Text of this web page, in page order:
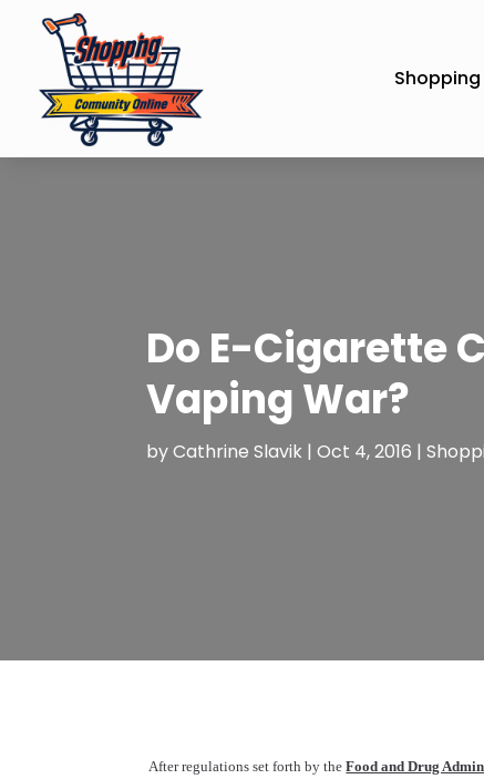
Shopping
Do E-Cigarette
Vaping War?
byCathrine Slavik | Oct 4, 2016 |
After regulations set forth by theFood and Drug